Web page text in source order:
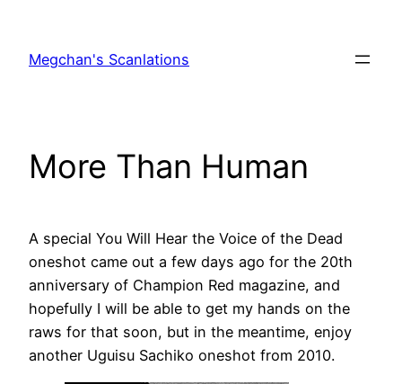
content
Megchan's Scanlations
More Than Human
A special You Will Hear the Voice of the Dead
oneshot came out a few days ago for the 20th
anniversary of Champion Red magazine, and
hopefully I will be able to get my hands on the
raws for that soon, but in the meantime, enjoy
another Uguisu Sachiko oneshot from 2010.